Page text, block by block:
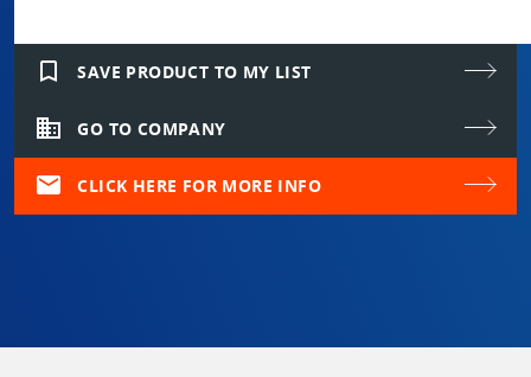
bookmark_border SAVE PRODUCT TO MY LIST
domain GO TO COMPANY
mail CLICK HERE FOR MORE INFO